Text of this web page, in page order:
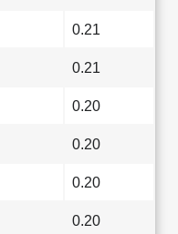
0.21
0.21
0.20
0.20
0.20
0.20